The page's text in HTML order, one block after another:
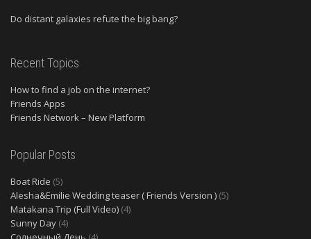
Do distant galaxies refute the big bang?
Recent Topics
How to find a job on the internet?
Friends Apps
Friends Network – New Platform
Popular Posts
Boat Ride (5)
Alesha&Emilie Wedding teaser ( Friends Version ) (5)
Matakana Trip (Full Video) (4)
Sunny Day (4)